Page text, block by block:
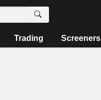
Trading Screeners